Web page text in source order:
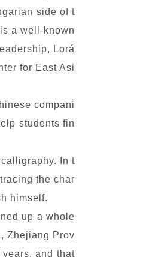
side of t
a well-known
Lorá
for East Asi
compani
students fin
In t
the char
himself.
up a whole
Zhejiang Prov
and that